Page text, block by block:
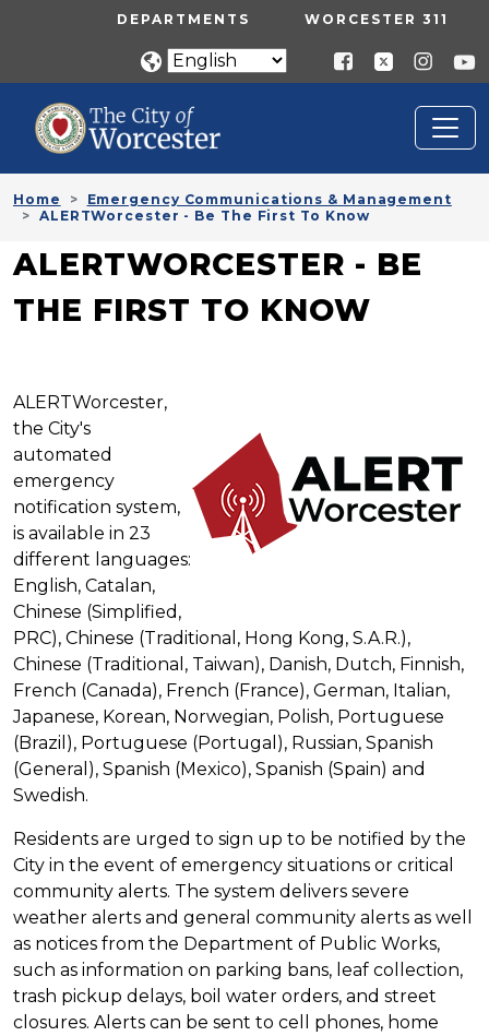
Skip to main contentUTILITY MENU
DEPARTMENTS WORCESTER 311
Home
Emergency Communications & Management
ALERTWorcester - Be The First To Know
ALERTWORCESTER - BE
THE FIRST TO KNOW
ALERTWorcester,
the City's
automated
emergency
notification system,
is available in 23
different languages:
English, Catalan,
Chinese (Simplified,
PRC), Chinese (Traditional, Hong Kong, S.A.R.),
Chinese (Traditional, Taiwan), Danish, Dutch, Finnish,
French (Canada), French (France), German, Italian,
Japanese, Korean, Norwegian, Polish, Portuguese
(Brazil), Portuguese (Portugal), Russian, Spanish
(General), Spanish (Mexico), Spanish (Spain) and
Swedish.
Residents are urged to sign up to be notified by the
City in the event of emergency situations or critical
community alerts. The system delivers severe
weather alerts and general community alerts as well
as notices from the Department of Public Works,
such as information on parking bans, leaf collection,
trash pickup delays, boil water orders, and street
closures. Alerts can be sent to cell phones, home